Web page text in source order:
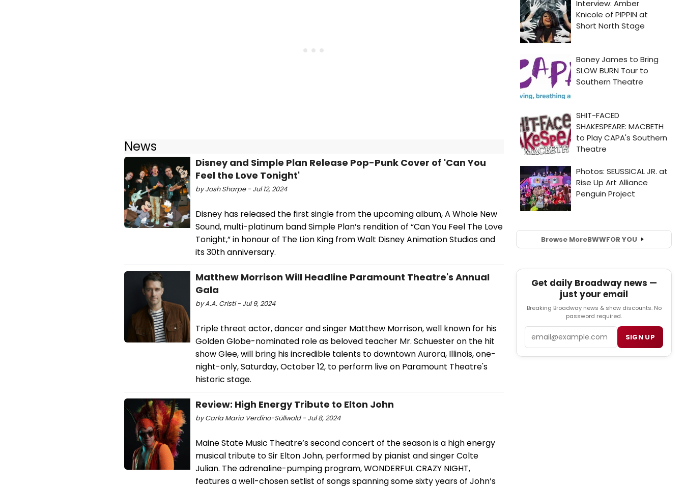
News
Disney and Simple Plan Release Pop-Punk Cover of 'Can You
Feel the Love Tonight'
by Josh Sharpe - Jul 12, 2024
Disney has released the first single from the upcoming album, A Whole New
Sound, multi-platinum band Simple Plan’s rendition of “Can You Feel The Love
Tonight,” in honour of The Lion King from Walt Disney Animation Studios and
its 30th anniversary.
Matthew Morrison Will Headline Paramount Theatre's Annual
Gala
by A.A. Cristi - Jul 9, 2024
Triple threat actor, dancer and singer Matthew Morrison, well known for his
Golden Globe-nominated role as beloved teacher Mr. Schuester on the hit
show Glee, will bring his incredible talents to downtown Aurora, Illinois, one-
night-only, Saturday, October 12, to perform live on Paramount Theatre's
historic stage.
Review: High Energy Tribute to Elton John
by Carla Maria Verdino-Süllwold - Jul 8, 2024
Maine State Music Theatre’s second concert of the season is a high energy
musical tribute to Sir Elton John, performed by pianist and singer Colte
Julian. The adrenaline-pumping program, WONDERFUL CRAZY NIGHT,
features a well-chosen setlist of songs spanning some sixty years of John’s
Browse MoreBWWFOR YOU
Get daily Broadway news —
just your email
Breaking Broadway news & show discounts. No
password required.
SIGN UP